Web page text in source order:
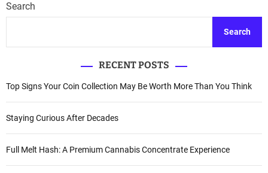
Search
Search
RECENT POSTS
Top Signs Your Coin Collection May Be Worth More Than You Think
Staying Curious After Decades
Full Melt Hash: A Premium Cannabis Concentrate Experience